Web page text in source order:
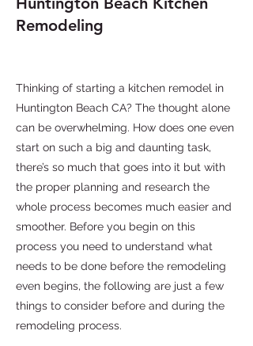
Remodeling
Thinking of starting a kitchen remodel in
Huntington Beach CA? The thought alone
can be overwhelming. How does one even
start on such a big and daunting task,
there’s so much that goes into it but with
the proper planning and research the
whole process becomes much easier and
smoother. Before you begin on this
process you need to understand what
needs to be done before the remodeling
even begins, the following are just a few
things to consider before and during the
remodeling process.